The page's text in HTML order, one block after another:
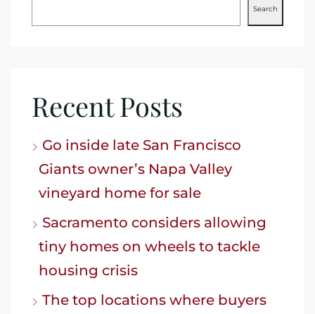
Search
Recent Posts
Go inside late San Francisco
Giants owner’s Napa Valley
vineyard home for sale
Sacramento considers allowing
tiny homes on wheels to tackle
housing crisis
The top locations where buyers